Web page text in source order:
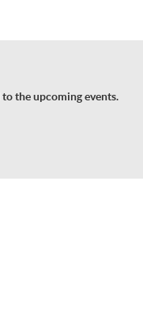
the upcoming events.